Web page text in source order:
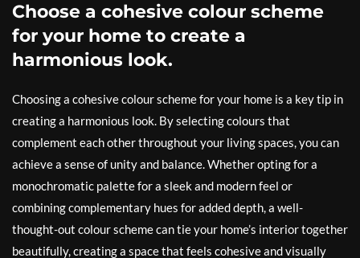
Choose a cohesive colour scheme
for your home to create a
harmonious look.
Choosing a cohesive colour scheme for your home is a key tip in
creating a harmonious look. By selecting colours that
complement each other throughout your living spaces, you can
achieve a sense of unity and balance. Whether opting for a
monochromatic palette for a sleek and modern feel or
combining complementary hues for added depth, a well-
thought-out colour scheme can tie your home’s interior together
beautifully, creating a space that feels cohesive and visually